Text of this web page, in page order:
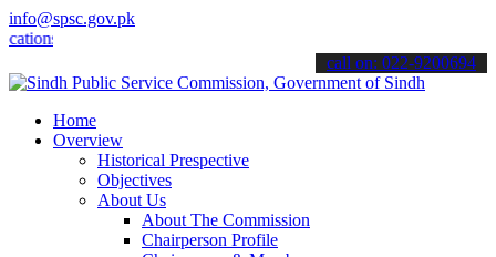
info@spsc.gov.pk
& stay informed about the latest SPSC updates &
call on: 022-9200694
Home
Overview
Historical Prespective
Objectives
About Us
About The Commission
Chairperson Profile